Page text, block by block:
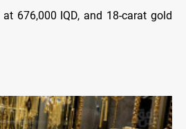
676,000 IQD, and 18-carat gold